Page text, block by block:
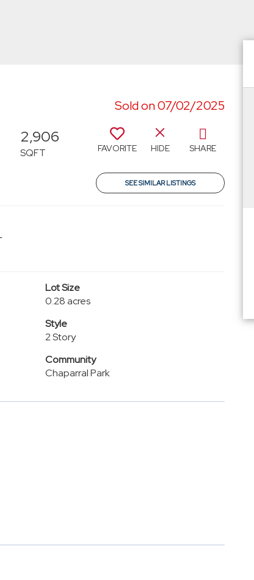
Sold on 07/02/2025
2,906
SQFT FAVORITE HIDE SHARE
SEE SIMILAR LISTINGS
Lot Size
0.28 acres
Style
2 Story
Community
Chaparral Park